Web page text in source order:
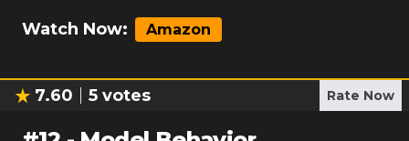
Watch Now: Amazon
7.60 5 votes Rate Now